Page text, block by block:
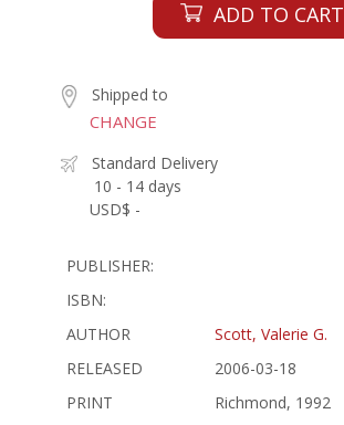
ADD TO CART
Shipped to
CHANGE
Standard Delivery
10 - 14 days
USD$ -
PUBLISHER:
ISBN:
AUTHOR
Scott, Valerie G.
RELEASED
2006-03-18
PRINT
Richmond, 1992